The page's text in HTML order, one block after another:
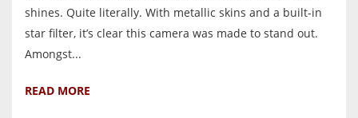
shines. Quite literally. With metallic skins and a built-in
star filter, it’s clear this camera was made to stand out.
Amongst...
READ MORE